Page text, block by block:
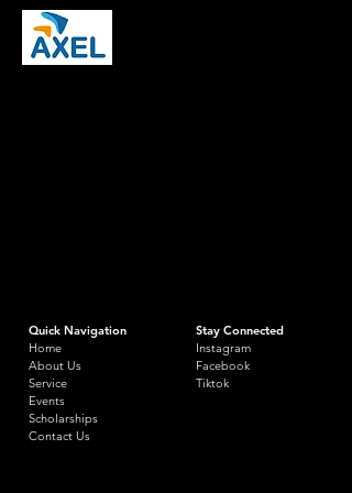
Quick Navigation
Home
About Us
Service
Events
Scholarships
Contact Us
Stay Connected
Instagram
Facebook
Tiktok